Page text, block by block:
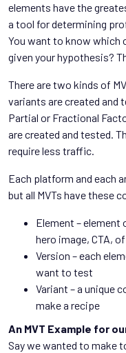
elements have the
a tool for determining
You want to know which
given your hypothesis?
There are two kinds of
variants are created and
Partial or Fractional
are created and tested.
require less traffic.
Each platform and each
but all MVTs have these
Element – element
hero image, CTA,
Version – each
want to test
Variant – a unique
make a recipe
An MVT Example for
Say we wanted to make